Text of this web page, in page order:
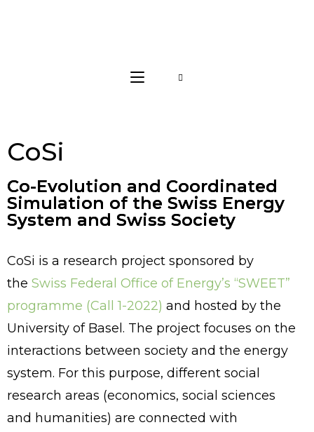
CoSi
Co-Evolution and Coordinated
Simulation of the Swiss Energy
System and Swiss Society
CoSi is a research project sponsored by
the Swiss Federal Office of Energy’s “SWEET”
programme (Call 1-2022) and hosted by the
University of Basel. The project focuses on the
interactions between society and the energy
system. For this purpose, different social
research areas (economics, social sciences
and humanities) are connected with